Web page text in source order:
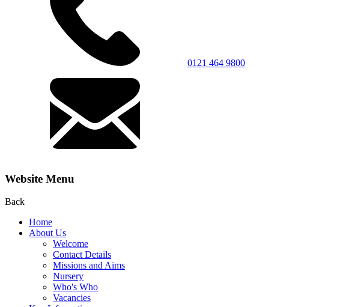
0121 464 9800
Website Menu
Back
Home
About Us
Welcome
Contact Details
Missions and Aims
Nursery
Who's Who
Vacancies